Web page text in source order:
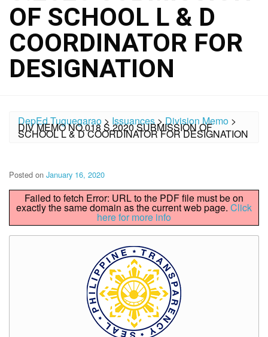
OF SCHOOL L & D
COORDINATOR FOR
DESIGNATION
DepEd Tuguegarao > Issuances>Division Memo >
DIV MEMO NO.018 S.2020 SUBMISSION OF
SCHOOL L & D COORDINATOR FOR DESIGNATION
Posted on January 16, 2020
Failed to fetch Error: URL to the PDF file must be on
exactly the same domain as the current web page. Click
here for more info